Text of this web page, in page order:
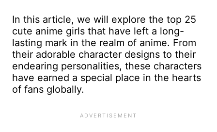
In this article, we will explore the top 25
cute anime girls that have left a long-
lasting mark in the realm of anime. From
their adorable character designs to their
endearing personalities, these characters
have earned a special place in the hearts
of fans globally.